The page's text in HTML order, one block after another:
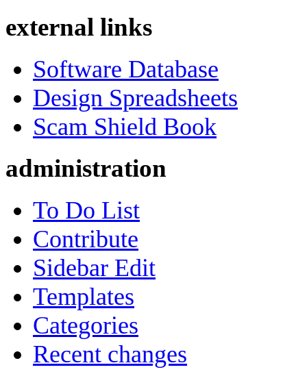
external links
Software Database
Design Spreadsheets
Scam Shield Book
administration
To Do List
Contribute
Sidebar Edit
Templates
Categories
Recent changes